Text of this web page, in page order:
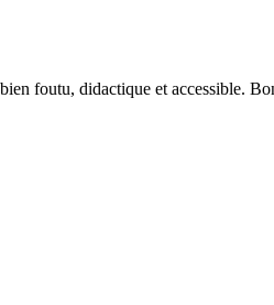
foutu, didactique et accessible.